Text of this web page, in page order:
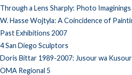
Through a Lens Sharply: Photo Imaginings
W. Hasse Wojtyla: A Coincidence of
Past Exhibitions 2007
4 San Diego Sculptors
Doris Bittar 1989-2007: Jusour wa Kusour
OMA Regional 5